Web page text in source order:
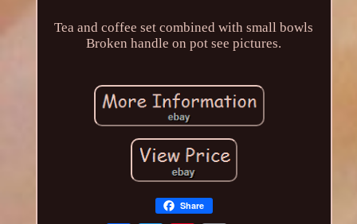
Tea and coffee set combined with small bowls
Broken handle on pot see pictures.
Share